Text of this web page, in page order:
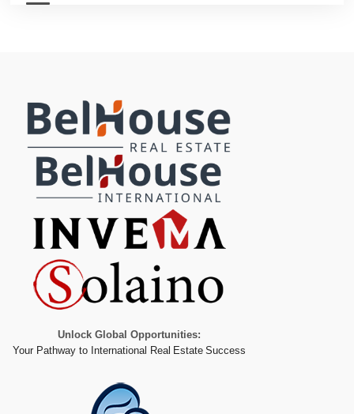
Unlock Global Opportunities:
Your Pathway to International Real Estate Success